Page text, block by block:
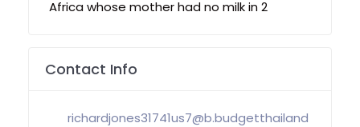
Africa whose mother had no milk in 2
Contact Info
richardjones31741us7@b.budgetthailand